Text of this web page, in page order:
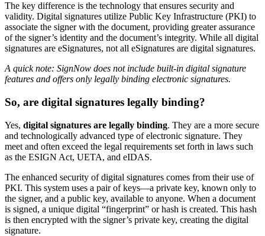
The key difference is the technology that ensures security and
validity. Digital signatures utilize Public Key Infrastructure (PKI) to
associate the signer with the document, providing greater assurance
of the signer’s identity and the document’s integrity. While all digital
signatures are eSignatures, not all eSignatures are digital signatures.
A quick note: SignNow does not include built-in digital signature
features and offers only legally binding electronic signatures.
So, are digital signatures legally binding?
Yes, digital signatures are legally binding. They are a more secure
and technologically advanced type of electronic signature. They
meet and often exceed the legal requirements set forth in laws such
as the ESIGN Act, UETA, and eIDAS.
The enhanced security of digital signatures comes from their use of
PKI. This system uses a pair of keys—a private key, known only to
the signer, and a public key, available to anyone. When a document
is signed, a unique digital “fingerprint” or hash is created. This hash
is then encrypted with the signer’s private key, creating the digital
signature.